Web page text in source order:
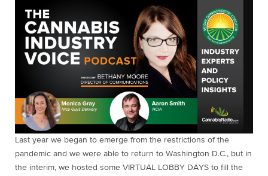
Last year we began to emerge from the restrictions of the
pandemic and we were able to return to Washington D.C., but in
the interim, we hosted some VIRTUAL LOBBY DAYS to fill the